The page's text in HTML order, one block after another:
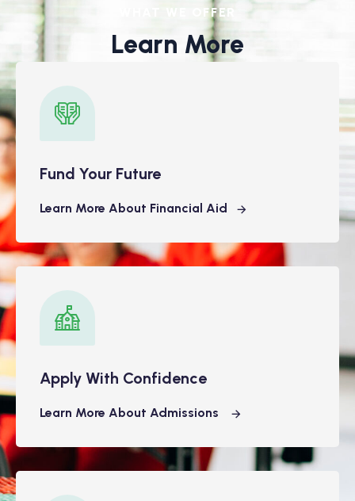
WHAT WE OFFER
Learn More
Fund Your Future
Learn More About Financial Aid
Apply With Confidence
Learn More About Admissions